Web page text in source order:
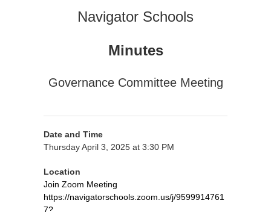
Navigator Schools
Minutes
Governance Committee Meeting
Date and Time
Thursday April 3, 2025 at 3:30 PM
Location
Join Zoom Meeting
https://navigatorschools.zoom.us/j/9599914761
7?